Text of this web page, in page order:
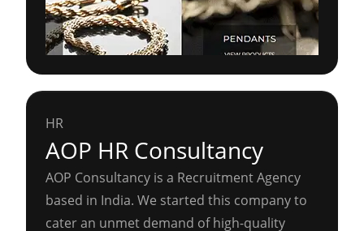
HR
AOP HR Consultancy
AOP Consultancy is a Recruitment Agency
based in India. We started this company to
cater an unmet demand of high-quality